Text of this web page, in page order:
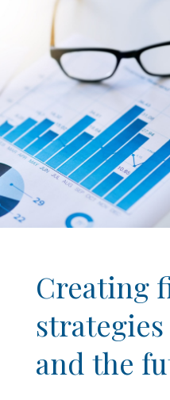
Creating
and the